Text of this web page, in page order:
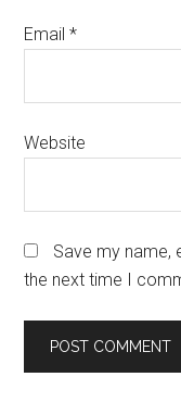
Email*
Website
Save my name,
the next time I